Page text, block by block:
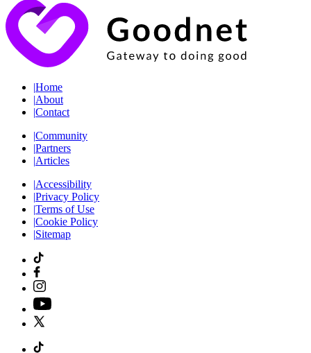
|Home
|About
|Contact
|Community
|Partners
|Articles
|Accessibility
|Privacy Policy
|Terms of Use
|Cookie Policy
|Sitemap